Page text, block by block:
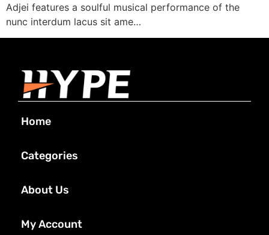
Adjei features a soulful musical performance of the
nunc interdum lacus sit ame…
Home
Categories
About Us
My Account